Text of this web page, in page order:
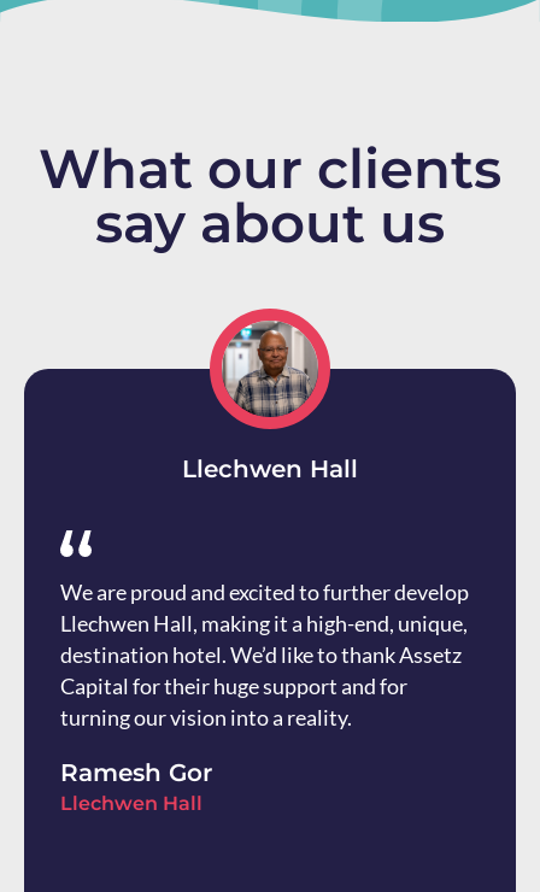
What our clients
say about us
Llechwen Hall
We are proud and excited to further develop
Llechwen Hall, making it a high-end, unique,
destination hotel. We’d like to thank Assetz
Capital for their huge support and for
turning our vision into a reality.
Ramesh Gor
Llechwen Hall